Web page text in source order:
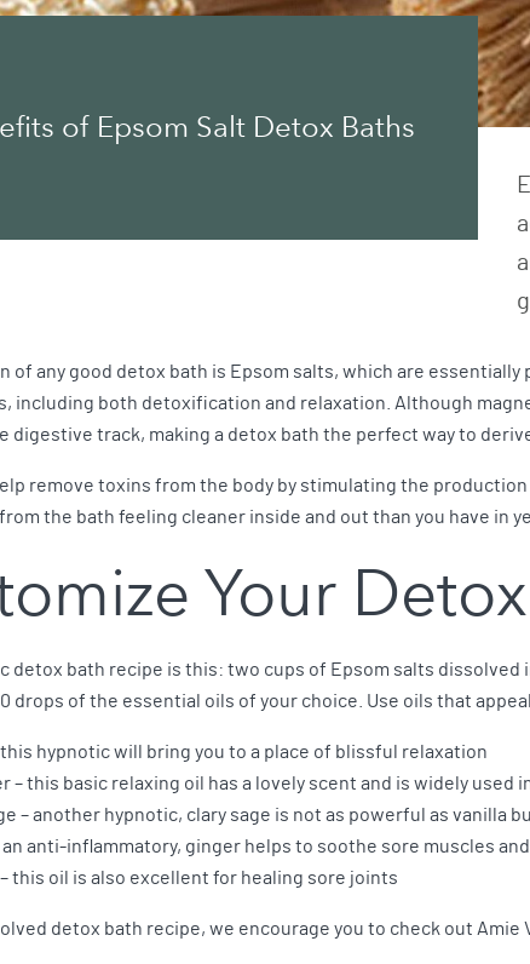
of Epsom Salt Detox Baths
of any good detox bath is Epsom salts, which are
including both detoxification and relaxation. Although
digestive track, making a detox bath the perfect way to
remove toxins from the body by stimulating the
from the bath feeling cleaner inside and out than you have in
Your
detox bath recipe is this: two cups of Epsom salts
drops of the essential oils of your choice. Use oils that
this hypnotic will bring you to a place of blissful relaxation
– this basic relaxing oil has a lovely scent and is widely used
– another hypnotic, clary sage is not as powerful as vanilla
an anti-inflammatory, ginger helps to soothe sore muscles
this oil is also excellent for healing sore joints
detox bath recipe, we encourage you to check out Amie